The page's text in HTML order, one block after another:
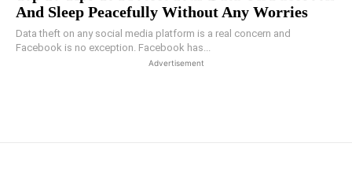
And Sleep Peacefully Without Any Worries
Data theft on any social media platform is a real concern and
Facebook is no exception. Facebook has...
Advertisement